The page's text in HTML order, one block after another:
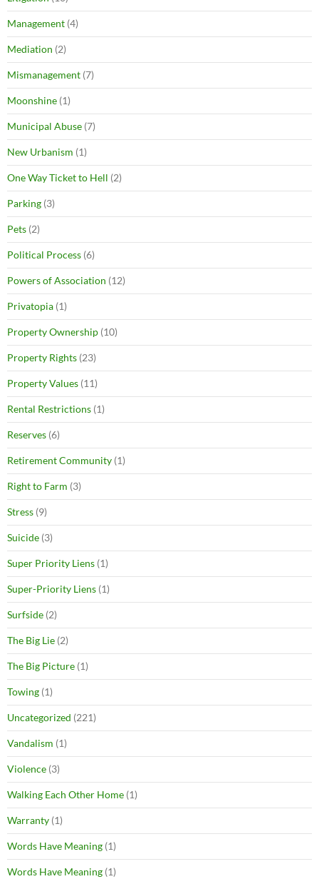
Management (4)
Mediation (2)
Mismanagement (7)
Moonshine (1)
Municipal Abuse (7)
New Urbanism (1)
One Way Ticket to Hell (2)
Parking (3)
Pets (2)
Political Process (6)
Powers of Association (12)
Privatopia (1)
Property Ownership (10)
Property Rights (23)
Property Values (11)
Rental Restrictions (1)
Reserves (6)
Retirement Community (1)
Right to Farm (3)
Stress (9)
Suicide (3)
Super Priority Liens (1)
Super-Priority Liens (1)
Surfside (2)
The Big Lie (2)
The Big Picture (1)
Towing (1)
Uncategorized (221)
Vandalism (1)
Violence (3)
Walking Each Other Home (1)
Warranty (1)
Words Have Meaning (1)
Words Have Meaning (1)